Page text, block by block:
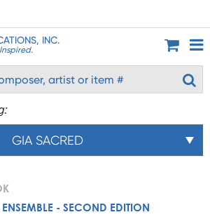
INC.
GIA SACRED
- SECOND EDITION